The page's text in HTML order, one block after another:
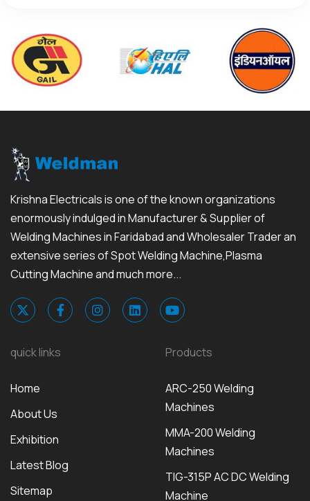
Krishna Electricals is one of the known organizations
enormously indulged in Manufacturer & Supplier of
Welding Machines in Faridabad and Wholesaler Trader an
extensive series of Spot Welding Machine,Plasma
Cutting Machine and much more...
quick links
Home
About Us
Exhibition
Latest Blog
Sitemap
Products
ARC-250 Welding
Machines
MMA-200 Welding
Machines
TIG-315P AC DC Welding
Machine